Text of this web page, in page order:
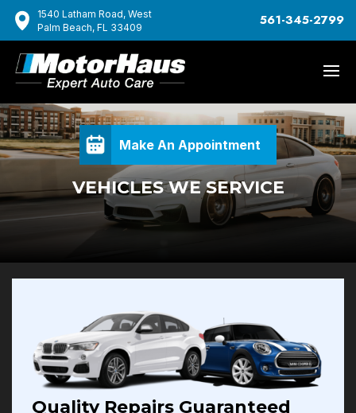
1540 Latham Road, West
Palm Beach, FL 33409
561-345-2799
Make An Appointment
VEHICLES WE SERVICE
Quality Repairs Guaranteed